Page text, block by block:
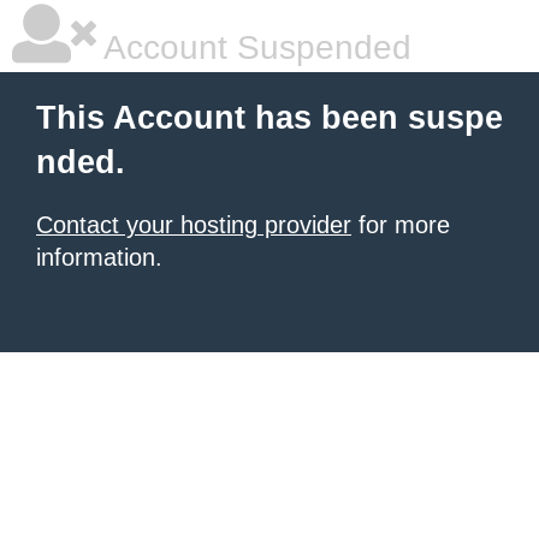
Account Suspended
This Account has been suspe
nded.
Contact your hosting provider for more
information.